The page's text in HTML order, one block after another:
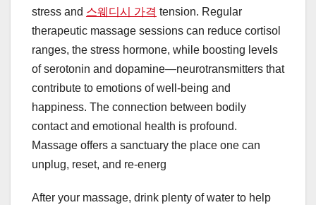
stress and 스웨디시 가격 tension. Regular
therapeutic massage sessions can reduce cortisol
ranges, the stress hormone, while boosting levels
of serotonin and dopamine—neurotransmitters that
contribute to emotions of well-being and
happiness. The connection between bodily
contact and emotional health is profound.
Massage offers a sanctuary the place one can
unplug, reset, and re-energ
After your massage, drink plenty of water to help